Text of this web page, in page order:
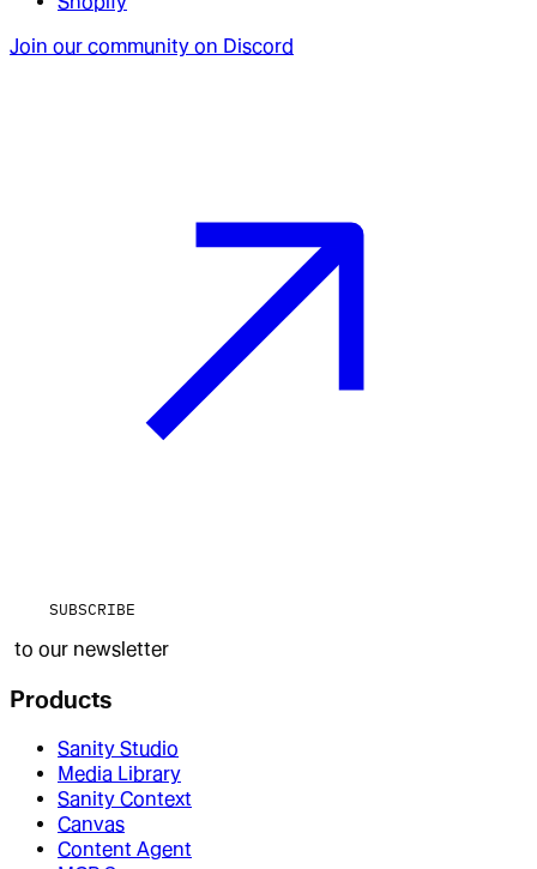
Join our community on Discord
SUBSCRIBE
to our newsletter
Products
Sanity Studio
Media Library
Sanity Context
Canvas
Content Agent